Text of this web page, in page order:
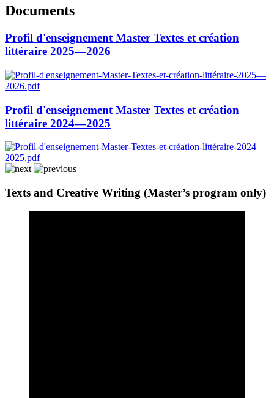
Documents
Profil d'enseignement Master Textes et création
littéraire 2025—2026
Profil d'enseignement Master Textes et création
littéraire 2024—2025
Texts and Creative Writing (Master’s program only)